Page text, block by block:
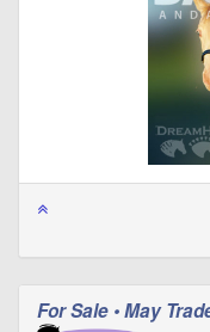
For Sale • May